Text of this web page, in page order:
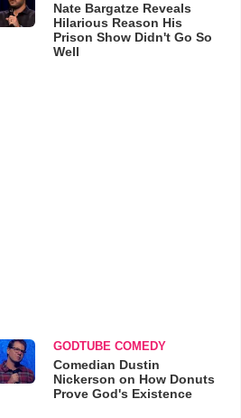
Nate Bargatze Reveals
Hilarious Reason His
Prison Show Didn't Go So
Well
GODTUBE COMEDY
Comedian Dustin
Nickerson on How Donuts
Prove God's Existence